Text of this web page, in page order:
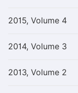
2015, Volume 4
2014, Volume 3
2013, Volume 2